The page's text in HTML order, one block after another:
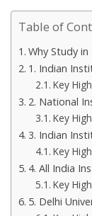
Table of
Why Study
1. Indian
Key
2. National
Key
3. Indian
Key
4. All India
Key
5. Delhi